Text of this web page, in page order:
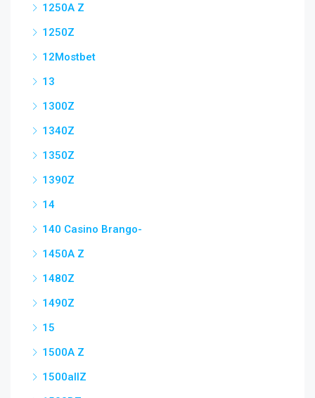
1250A Z
1250Z
12Mostbet
13
1300Z
1340Z
1350Z
1390Z
14
140 Casino Brango-
1450A Z
1480Z
1490Z
15
1500A Z
1500allZ